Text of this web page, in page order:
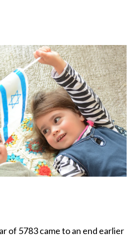
of 5783 came to an end earlier